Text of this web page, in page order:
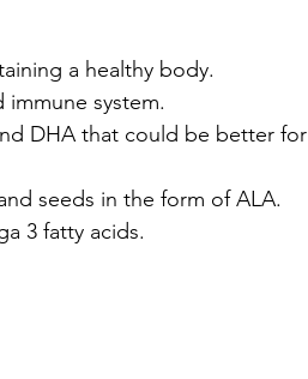
a healthy body.
system.
DHA that could be better for
seeds in the form of ALA.
3 fatty acids.